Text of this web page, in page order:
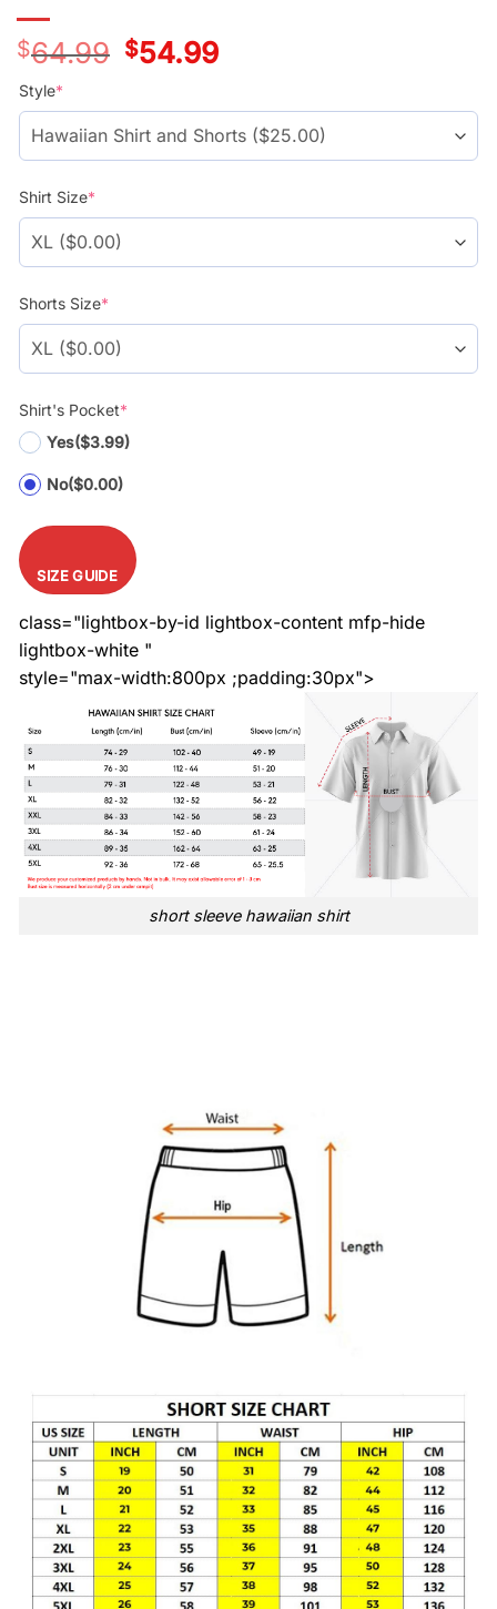
$64.99
Original
price
$54.99Current
price
Style*
Shirt Size*
Shorts Size*
Shirt's Pocket*
Yes($3.99)
No($0.00)
SIZE GUIDE
class="lightbox-by-id lightbox-content mfp-hide
lightbox-white "
style="max-width:800px ;padding:30px">
short sleeve hawaiian shirt